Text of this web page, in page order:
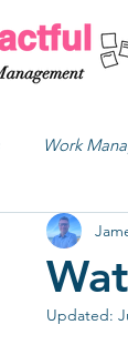
Work
Updated: